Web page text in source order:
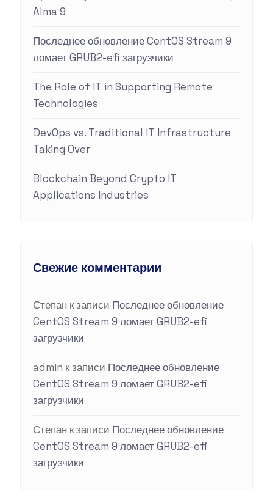
Alma 9
Последнее обновление CentOS Stream 9
ломает GRUB2-efi загрузчики
The Role of IT in Supporting Remote
Technologies
DevOps vs. Traditional IT Infrastructure
Taking Over
Blockchain Beyond Crypto IT
Applications Industries
Свежие комментарии
Степанк записи Последнее обновление
CentOS Stream 9 ломает GRUB2-efi
загрузчики
admin к записи Последнее обновление
CentOS Stream 9 ломает GRUB2-efi
загрузчики
Степанк записи Последнее обновление
CentOS Stream 9 ломает GRUB2-efi
загрузчики